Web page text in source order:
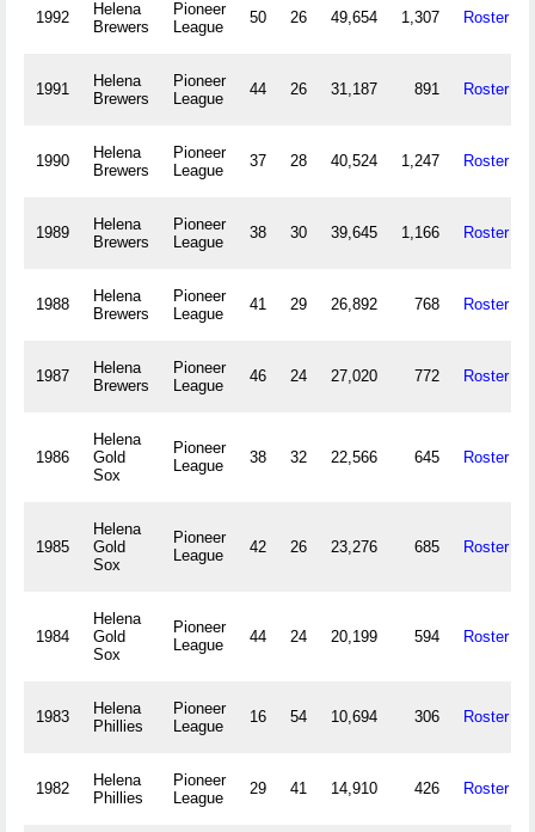
1992
Helena
Brewers
Pioneer
League
50 26 49,654 1,307 Roster
1991
Helena
Brewers
Pioneer
League
44 26 31,187 891 Roster
1990
Helena
Brewers
Pioneer
League
37 28 40,524 1,247 Roster
1989
Helena
Brewers
Pioneer
League
38 30 39,645 1,166 Roster
1988
Helena
Brewers
Pioneer
League
41 29 26,892 768 Roster
1987
Helena
Brewers
Pioneer
League
46 24 27,020 772 Roster
1986
Helena
Gold
Sox
Pioneer
League
38 32 22,566 645 Roster
1985
Helena
Gold
Sox
Pioneer
League
42 26 23,276 685 Roster
1984
Helena
Gold
Sox
Pioneer
League
44 24 20,199 594 Roster
1983
Helena
Phillies
Pioneer
League
16 54 10,694 306 Roster
1982
Helena
Phillies
Pioneer
League
29 41 14,910 426 Roster